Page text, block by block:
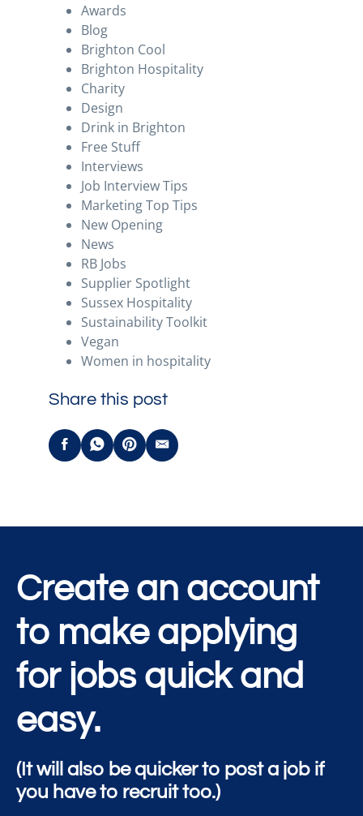
Awards
Blog
Brighton Cool
Brighton Hospitality
Charity
Design
Drink in Brighton
Free Stuff
Interviews
Job Interview Tips
Marketing Top Tips
New Opening
News
RB Jobs
Supplier Spotlight
Sussex Hospitality
Sustainability Toolkit
Vegan
Women in hospitality
Share this post
Create an account
to make applying
for jobs quick and
easy.
(It will also be quicker to post a job if
you have to recruit too.)